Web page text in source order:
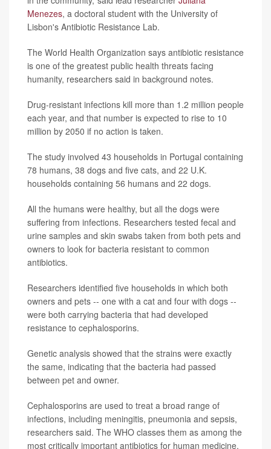
Menezes, a doctoral student with the University of
Lisbon's Antibiotic Resistance Lab.
The World Health Organization says antibiotic resistance
is one of the greatest public health threats facing
humanity, researchers said in background notes.
Drug-resistant infections kill more than 1.2 million people
each year, and that number is expected to rise to 10
million by 2050 if no action is taken.
The study involved 43 households in Portugal containing
78 humans, 38 dogs and five cats, and 22 U.K.
households containing 56 humans and 22 dogs.
All the humans were healthy, but all the dogs were
suffering from infections. Researchers tested fecal and
urine samples and skin swabs taken from both pets and
owners to look for bacteria resistant to common
antibiotics.
Researchers identified five households in which both
owners and pets -- one with a cat and four with dogs --
were both carrying bacteria that had developed
resistance to cephalosporins.
Genetic analysis showed that the strains were exactly
the same, indicating that the bacteria had passed
between pet and owner.
Cephalosporins are used to treat a broad range of
infections, including meningitis, pneumonia and sepsis,
researchers said. The WHO classes them as among the
most critically important antibiotics for human medicine.